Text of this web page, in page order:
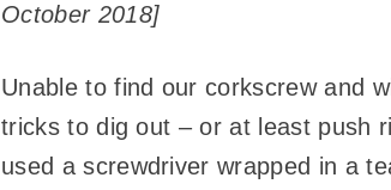
October 2018]
Unable to find our corkscrew and
tricks to dig out – or at least push
used a screwdriver wrapped in a